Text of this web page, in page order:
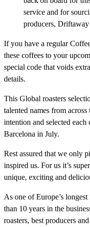
service and for
producers,
If you have a regular
these coffees to your
special code that voids
details.
This Global roasters
talented names from
intention and selected
Barcelona in July.
Rest assured that we only
inspired us. For us it’s
unique, exciting and
As one of Europe’s
than 10 years in the
roasters, best producers